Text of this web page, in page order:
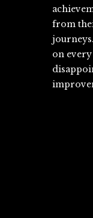
from
on